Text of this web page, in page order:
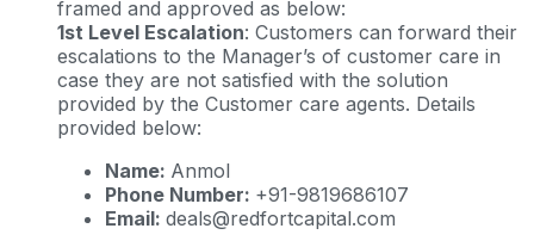
framed and approved as below:
1st Level Escalation: Customers can forward their
escalations to the Manager’s of customer care in
case they are not satisfied with the solution
provided by the Customer care agents. Details
provided below:
Name: Anmol
Phone Number: +91-9819686107
Email: deals@redfortcapital.com